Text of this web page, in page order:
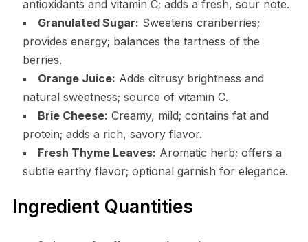
antioxidants and vitamin C; adds a fresh, sour note.
Granulated Sugar: Sweetens cranberries;
provides energy; balances the tartness of the
berries.
Orange Juice: Adds citrusy brightness and
natural sweetness; source of vitamin C.
Brie Cheese: Creamy, mild; contains fat and
protein; adds a rich, savory flavor.
Fresh Thyme Leaves: Aromatic herb; offers a
subtle earthy flavor; optional garnish for elegance.
Ingredient Quantities